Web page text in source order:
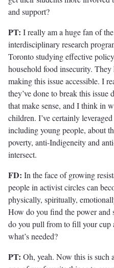
and support?
PT: I really am a huge fan of
interdisciplinary research
Toronto studying effective
household food insecurity.
making this issue accessible. I
they’ve done to break this
that make sense, and I think in
children. I’ve certainly
including young people, about
poverty, anti-Indigeneity and
intersect.
FD: In the face of growing
people in activist circles can
physically, spiritually,
How do you find the power and
do you pull from to fill your cup
what’s needed?
PT: Oh, yeah. Now this is such